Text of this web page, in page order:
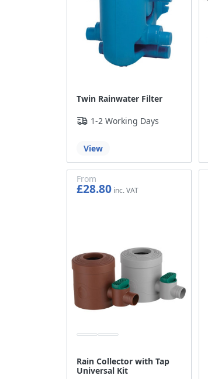
Twin Rainwater Filter
1-2 Working Days
View
Rain Collector with Tap
Universal Kit
From
£28.80